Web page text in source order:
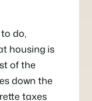
do,
housing is
of the
down the
taxes